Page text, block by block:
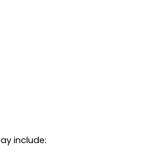
include: